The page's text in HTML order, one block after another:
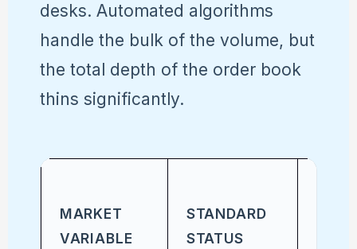
desks. Automated algorithms
handle the bulk of the volume, but
the total depth of the order book
thins significantly.
MARKET
VARIABLE
STANDARD
STATUS